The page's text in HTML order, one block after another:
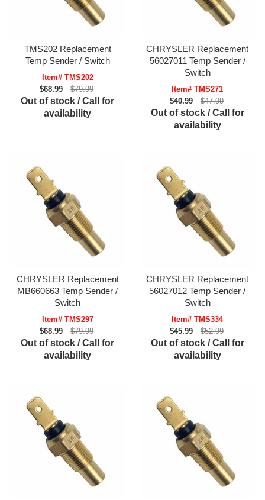
TMS202 Replacement
Temp Sender / Switch
Item# TMS202
$68.99
$79.99
Out of stock / Call for
availability
CHRYSLER Replacement
56027011 Temp Sender /
Switch
Item# TMS271
$40.99
$47.99
Out of stock / Call for
availability
CHRYSLER Replacement
MB660663 Temp Sender /
Switch
Item# TMS297
$68.99
$79.99
Out of stock / Call for
availability
CHRYSLER Replacement
56027012 Temp Sender /
Switch
Item# TMS334
$45.99
$52.99
Out of stock / Call for
availability